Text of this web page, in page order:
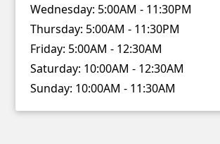
Wednesday: 5:00AM - 11:30PM
Thursday: 5:00AM - 11:30PM
Friday: 5:00AM - 12:30AM
Saturday: 10:00AM - 12:30AM
Sunday: 10:00AM - 11:30AM